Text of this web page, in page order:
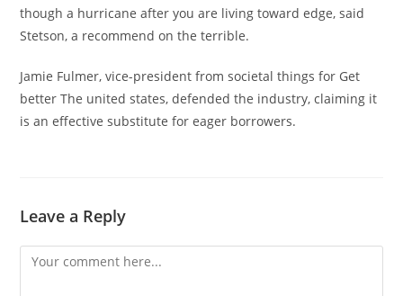
though a hurricane after you are living toward edge, said
Stetson, a recommend on the terrible.
Jamie Fulmer, vice-president from societal things for Get
better The united states, defended the industry, claiming it
is an effective substitute for eager borrowers.
Leave a Reply